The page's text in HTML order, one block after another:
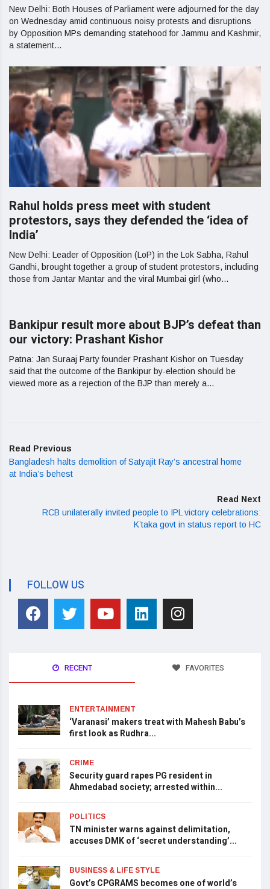
New Delhi: Both Houses of Parliament were adjourned for the day
on Wednesday amid continuous noisy protests and disruptions
by Opposition MPs demanding statehood for Jammu and Kashmir,
a statement...
Rahul holds press meet with student
protestors, says they defended the ‘idea of
India’
New Delhi: Leader of Opposition (LoP) in the Lok Sabha, Rahul
Gandhi, brought together a group of student protestors, including
those from Jantar Mantar and the viral Mumbai girl (who...
Bankipur result more about BJP’s defeat than
our victory: Prashant Kishor
Patna: Jan Suraaj Party founder Prashant Kishor on Tuesday
said that the outcome of the Bankipur by-election should be
viewed more as a rejection of the BJP than merely a...
Read Previous
Bangladesh halts demolition of Satyajit Ray’s ancestral home
at India’s behest
Read Next
RCB unilaterally invited people to IPL victory celebrations:
K’taka govt in status report to HC
FOLLOW US
RECENT FAVORITES
ENTERTAINMENT
‘Varanasi’ makers treat with Mahesh Babu’s
first look as Rudhra...
CRIME
Security guard rapes PG resident in
Ahmedabad society; arrested within...
POLITICS
TN minister warns against delimitation,
accuses DMK of ‘secret understanding’...
BUSINESS & LIFE STYLE
Govt’s CPGRAMS becomes one of world’s